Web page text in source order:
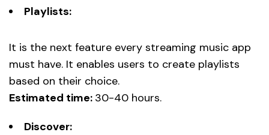
Playlists:
It is the next feature every streaming music app
must have. It enables users to create playlists
based on their choice.
Estimated time: 30-40 hours.
Discover: